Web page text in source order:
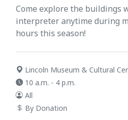
Come explore the buildings
interpreter anytime during
hours this season!
Lincoln Museum & Cultural
10 a.m. - 4 p.m.
All
By Donation